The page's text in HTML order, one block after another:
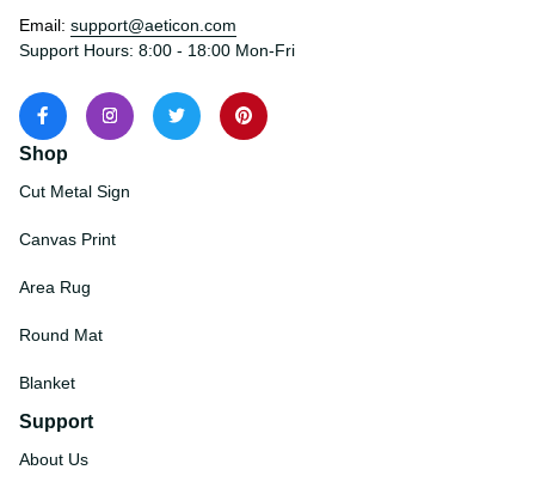
Email: support@aeticon.com
Support Hours: 8:00 - 18:00 Mon-Fri
Shop
Cut Metal Sign
Canvas Print
Area Rug
Round Mat
Blanket
Support
About Us